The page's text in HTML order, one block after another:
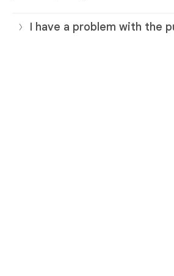
I have a problem with the